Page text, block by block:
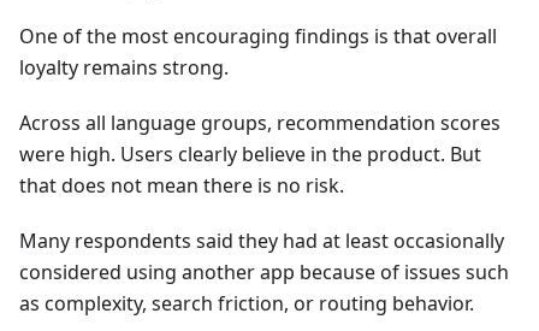
One of the most encouraging findings is that overall
loyalty remains strong.
Across all language groups, recommendation scores
were high. Users clearly believe in the product. But
that does not mean there is no risk.
Many respondents said they had at least occasionally
considered using another app because of issues such
as complexity, search friction, or routing behavior.